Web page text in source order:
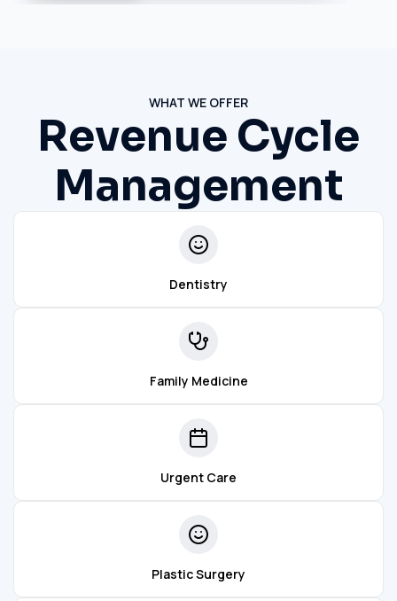
WHAT WE OFFER
Revenue Cycle
Management
Dentistry
Family Medicine
Urgent Care
Plastic Surgery